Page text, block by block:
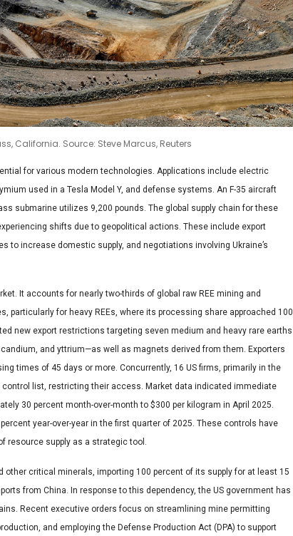
California. Source: Steve Marcus, Reuters
for various modern technologies. Applications include electric
used in a Tesla Model Y, and defense systems. An F-35 aircraft
submarine utilizes 9,200 pounds. The global supply chain for these
shifts due to geopolitical actions. These include export
to increase domestic supply, and negotiations involving Ukraine’s
It accounts for nearly two-thirds of global raw REE mining and
for heavy REEs, where its processing share approached 100
new export restrictions targeting seven medium and heavy rare earths
and yttrium—as well as magnets derived from them. Exporters
times of 45 days or more. Concurrently, 16 US firms, primarily in the
list, restricting their access. Market data indicated immediate
30 percent month-over-month to $300 per kilogram in April 2025.
year-over-year in the first quarter of 2025. These controls have
resource supply as a strategic tool.
other critical minerals, importing 100 percent of its supply for at least 15
from China. In response to this dependency, the US government has
Recent executive orders focus on streamlining mine permitting
and employing the Defense Production Act (DPA) to support